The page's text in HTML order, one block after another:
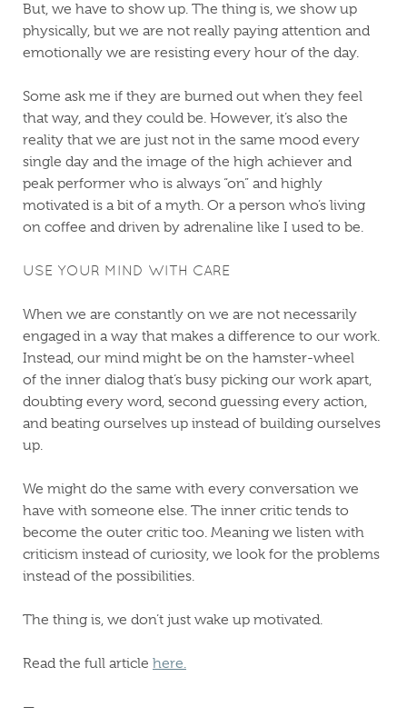
But, we have to show up. The thing is, we show up
physically, but we are not really paying attention and
emotionally we are resisting every hour of the day.
Some ask me if they are burned out when they feel
that way, and they could be. However, it’s also the
reality that we are just not in the same mood every
single day and the image of the high achiever and
peak performer who is always “on” and highly
motivated is a bit of a myth. Or a person who’s living
on coffee and driven by adrenaline like I used to be.
USE YOUR MIND WITH CARE
When we are constantly on we are not necessarily
engaged in a way that makes a difference to our work.
Instead, our mind might be on the hamster-wheel
of the inner dialog that’s busy picking our work apart,
doubting every word, second guessing every action,
and beating ourselves up instead of building ourselves
up.
We might do the same with every conversation we
have with someone else. The inner critic tends to
become the outer critic too. Meaning we listen with
criticism instead of curiosity, we look for the problems
instead of the possibilities.
The thing is, we don’t just wake up motivated.
Read the full article here.
—